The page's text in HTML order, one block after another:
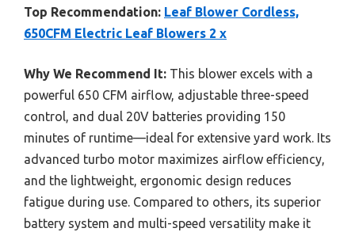
Top Recommendation: Leaf Blower Cordless,
650CFM Electric Leaf Blowers 2 x
Why We Recommend It: This blower excels with a
powerful 650 CFM airflow, adjustable three-speed
control, and dual 20V batteries providing 150
minutes of runtime—ideal for extensive yard work. Its
advanced turbo motor maximizes airflow efficiency,
and the lightweight, ergonomic design reduces
fatigue during use. Compared to others, its superior
battery system and multi-speed versatility make it